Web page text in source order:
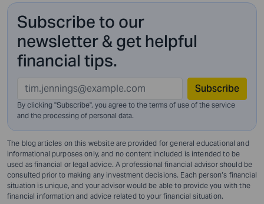
Subscribe to our
newsletter & get helpful
financial tips.
Subscribe
By clicking "Subscribe", you agree to the terms of use of the service
and the processing of personal data.
The blog articles on this website are provided for general educational and
informational purposes only, and no content included is intended to be
used as financial or legal advice. A professional financial advisor should be
consulted prior to making any investment decisions. Each person’s financial
situation is unique, and your advisor would be able to provide you with the
financial information and advice related to your financial situation.